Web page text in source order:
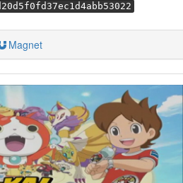
Magnet